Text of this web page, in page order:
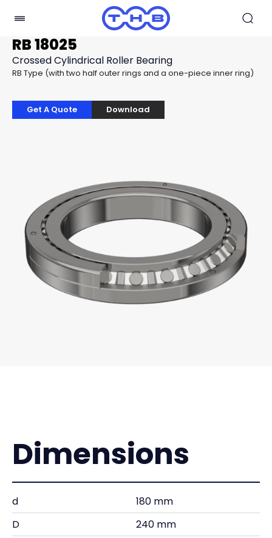
RB 18025
Crossed Cylindrical Roller Bearing
RB Type (with two half outer rings and a one-piece inner ring)
Get A Quote Download
Dimensions
d
180 mm
D
240 mm